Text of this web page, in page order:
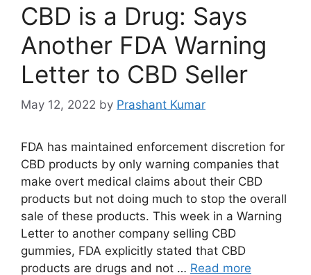
CBD is a Drug: Says
Another FDA Warning
Letter to CBD Seller
May 12, 2022 by Prashant Kumar
FDA has maintained enforcement discretion for
CBD products by only warning companies that
make overt medical claims about their CBD
products but not doing much to stop the overall
sale of these products. This week in a Warning
Letter to another company selling CBD
gummies, FDA explicitly stated that CBD
products are drugs and not … Read more